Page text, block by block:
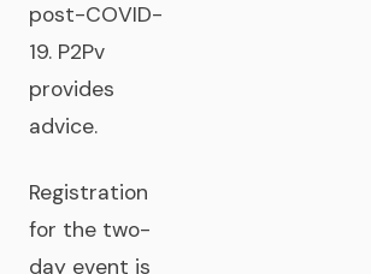
post-COVID-
19. P2Pv
provides
advice.
Registration
for the two-
day event is